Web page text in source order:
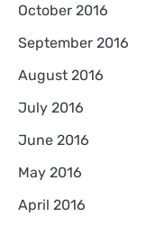
October 2016
September 2016
August 2016
July 2016
June 2016
May 2016
April 2016